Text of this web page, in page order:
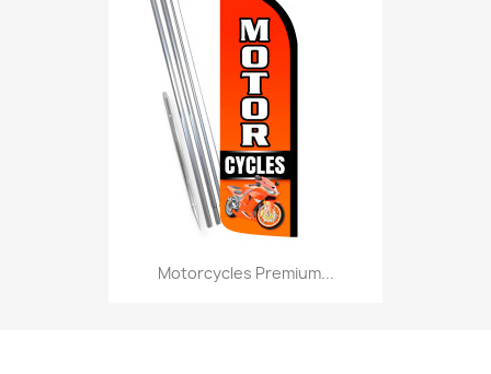
Motorcycles Premium...